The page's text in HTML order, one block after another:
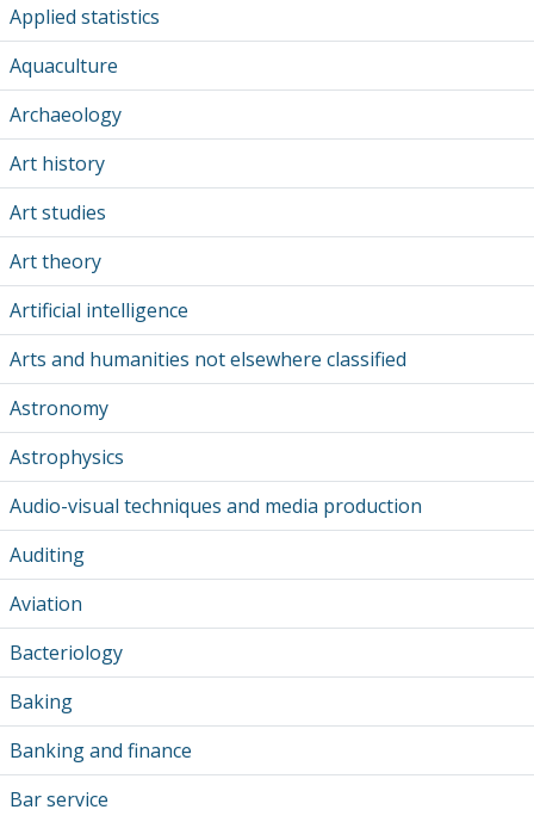
Applied statistics
Aquaculture
Archaeology
Art history
Art studies
Art theory
Artificial intelligence
Arts and humanities not elsewhere classified
Astronomy
Astrophysics
Audio-visual techniques and media production
Auditing
Aviation
Bacteriology
Baking
Banking and finance
Bar service